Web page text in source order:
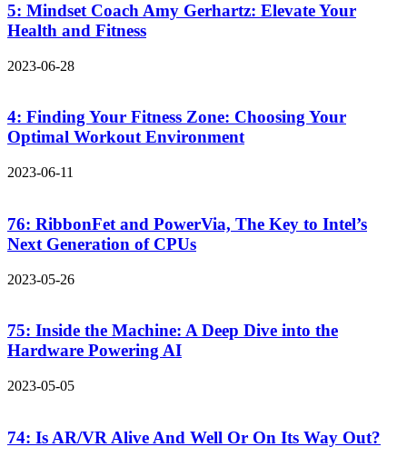
5: Mindset Coach Amy Gerhartz: Elevate Your
Health and Fitness
2023-06-28
4: Finding Your Fitness Zone: Choosing Your
Optimal Workout Environment
2023-06-11
76: RibbonFet and PowerVia, The Key to Intel’s
Next Generation of CPUs
2023-05-26
75: Inside the Machine: A Deep Dive into the
Hardware Powering AI
2023-05-05
74: Is AR/VR Alive And Well Or On Its Way Out?